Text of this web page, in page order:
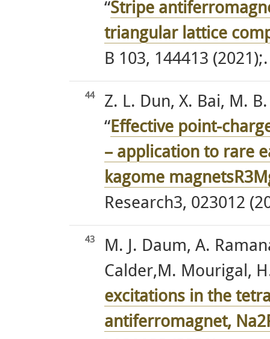
“Stripe
triangular lattice
B 103, 144413 (2021);.
44
Z. L. Dun, X. Bai, M.
“Effective point-
– application to rare
kagome
Research3, 023012
43
M. J. Daum, A.
Calder,M. Mourigal,
excitations in the
antiferromagnet,